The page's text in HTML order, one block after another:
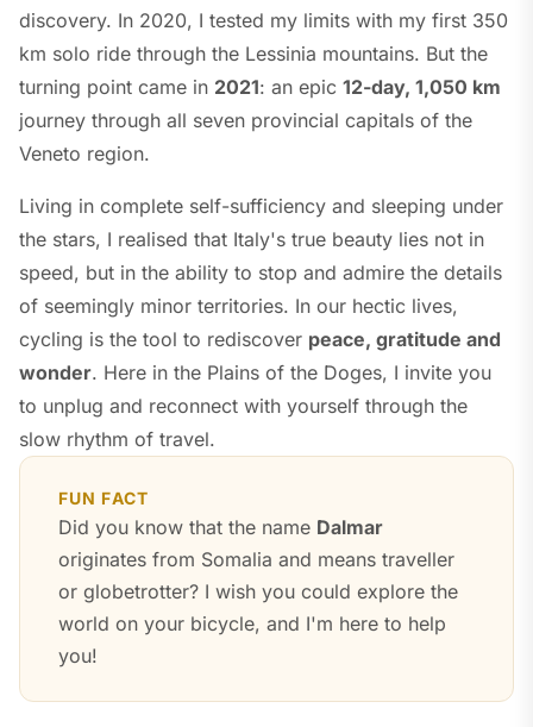
discovery. In 2020, I tested my limits with my first 350
km solo ride through the Lessinia mountains. But the
turning point came in 2021: an epic 12-day, 1,050 km
journey through all seven provincial capitals of the
Veneto region.
Living in complete self-sufficiency and sleeping under
the stars, I realised that Italy's true beauty lies not in
speed, but in the ability to stop and admire the details
of seemingly minor territories. In our hectic lives,
cycling is the tool to rediscover peace, gratitude and
wonder. Here in the Plains of the Doges, I invite you
to unplug and reconnect with yourself through the
slow rhythm of travel.
FUN FACT
Did you know that the name Dalmar
originates from Somalia and means traveller
or globetrotter? I wish you could explore the
world on your bicycle, and I'm here to help
you!